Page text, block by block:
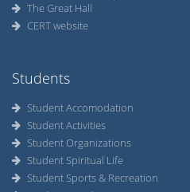
The Great Hall
CERT website
Students
Student Accomodation
Student Activities
Student Organizations
Student Spiritual Life
Student Sports & Recreation